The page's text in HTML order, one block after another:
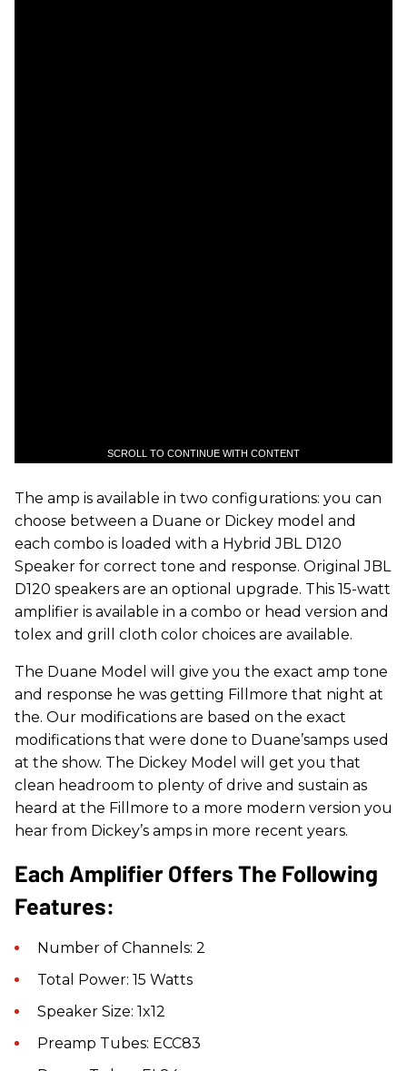
SCROLL TO CONTINUE WITH CONTENT
The amp is available in two configurations: you can
choose between a Duane or Dickey model and
each combo is loaded with a Hybrid JBL D120
Speaker for correct tone and response. Original JBL
D120 speakers are an optional upgrade. This 15-watt
amplifier is available in a combo or head version and
tolex and grill cloth color choices are available.
The Duane Model will give you the exact amp tone
and response he was getting Fillmore that night at
the. Our modifications are based on the exact
modifications that were done to Duane’samps used
at the show. The Dickey Model will get you that
clean headroom to plenty of drive and sustain as
heard at the Fillmore to a more modern version you
hear from Dickey’s amps in more recent years.
Each Amplifier Offers The Following
Features:
Number of Channels: 2
Total Power: 15 Watts
Speaker Size: 1x12
Preamp Tubes: ECC83